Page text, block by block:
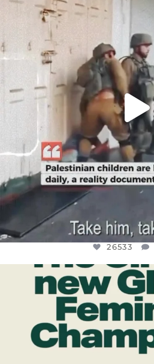
CHILDREN IN GAZA
26533
26533
DEAR
WHILE THIS
JUL 17